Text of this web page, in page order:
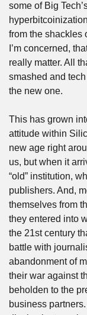
some of Big
from the shackles
I’m concerned,
really matter. All
smashed and
the new one.
This has grown
attitude within
new age right
us, but when it
“old” institution,
publishers. And,
themselves from
they entered into
the 21st century
battle with
abandonment of
their war against
beholden to the
business